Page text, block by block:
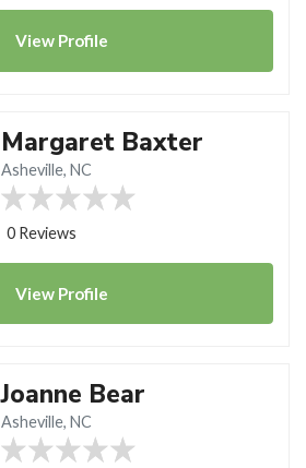
View Profile
Margaret Baxter
Asheville, NC
0 Reviews
View Profile
Joanne Bear
Asheville, NC